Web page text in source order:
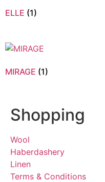
ELLE (1)
MIRAGE (1)
Shopping
Wool
Haberdashery
Linen
Terms & Conditions